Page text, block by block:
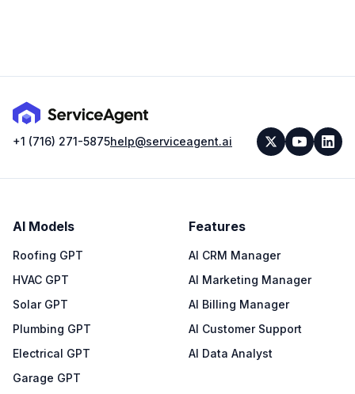
+1 (716) 271-5875help@serviceagent.ai
AI Models
Roofing GPT
HVAC GPT
Solar GPT
Plumbing GPT
Electrical GPT
Garage GPT
Features
AI CRM Manager
AI Marketing Manager
AI Billing Manager
AI Customer Support
AI Data Analyst